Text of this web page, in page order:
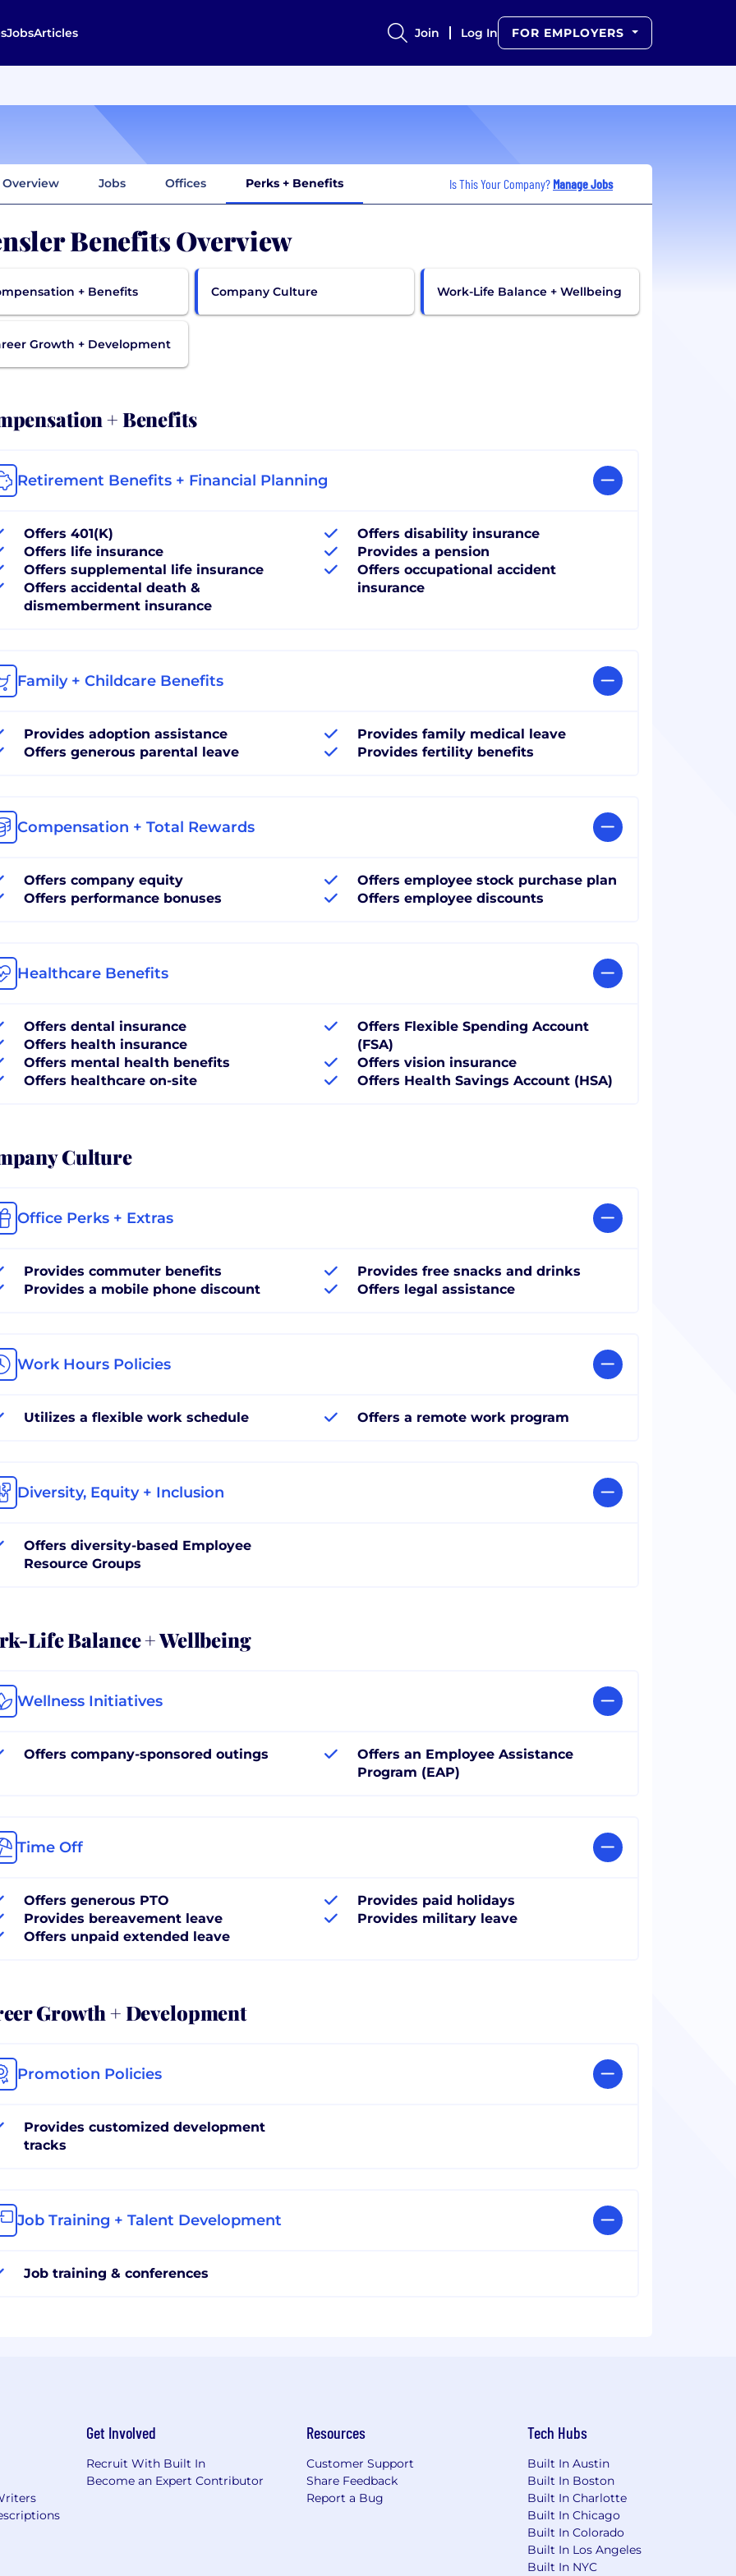
JobsArticles Join Log In FOR EMPLOYERS
Overview Jobs Offices Perks + Benefits Is This Your Company? Manage Jobs
Benefits Overview
+ Benefits Company Culture Work-Life Balance + Wellbeing
Growth + Development
+ Benefits
Retirement Benefits + Financial Planning
Offers 401(K)
Offers life insurance
Offers supplemental life insurance
Offers accidental death &
dismemberment insurance
Offers disability insurance
Provides a pension
Offers occupational accident
insurance
Family + Childcare Benefits
Provides adoption assistance
Offers generous parental leave
Provides family medical leave
Provides fertility benefits
Compensation + Total Rewards
Offers company equity
Offers performance bonuses
Offers employee stock purchase plan
Offers employee discounts
Healthcare Benefits
Offers dental insurance
Offers health insurance
Offers mental health benefits
Offers healthcare on-site
Offers Flexible Spending Account
(FSA)
Offers vision insurance
Offers Health Savings Account (HSA)
Culture
Office Perks + Extras
Provides commuter benefits
Provides a mobile phone discount
Provides free snacks and drinks
Offers legal assistance
Work Hours Policies
Utilizes a flexible work schedule Offers a remote work program
Diversity, Equity + Inclusion
Offers diversity-based Employee
Resource Groups
Life Balance + Wellbeing
Wellness Initiatives
Offers company-sponsored outings
Offers an Employee Assistance
Program (EAP)
Time Off
Offers generous PTO
Provides bereavement leave
Offers unpaid extended leave
Provides paid holidays
Provides military leave
Growth + Development
Promotion Policies
Provides customized development
tracks
Job Training + Talent Development
Job training & conferences
Get Involved
Recruit With Built In
Become an Expert Contributor
Resources
Customer Support
Share Feedback
Report a Bug
Tech Hubs
Built In Austin
Built In Boston
Built In Charlotte
Built In Chicago
Built In Colorado
Built In Los Angeles
Built In NYC